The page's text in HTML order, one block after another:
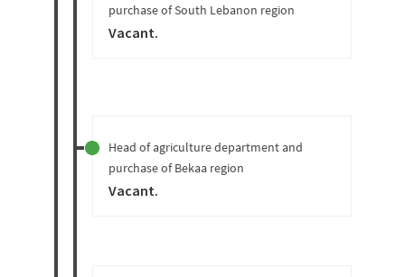
purchase of South Lebanon region
Vacant.
Head of agriculture department and
purchase of Bekaa region
Vacant.